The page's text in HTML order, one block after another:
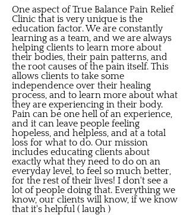
One aspect of True Balance Pain Relief
Clinic that is very unique is the
education factor. We are constantly
learning as a team, and we are always
helping clients to learn more about
their bodies, their pain patterns, and
the root causes of the pain itself. This
allows clients to take some
independence over their healing
process, and to learn more about what
they are experiencing in their body.
Pain can be one hell of an experience,
and it can leave people feeling
hopeless, and helpless, and at a total
loss for what to do. Our mission
includes educating clients about
exactly what they need to do on an
everyday level, to feel so much better,
for the rest of their lives! I don't see a
lot of people doing that. Everything we
know, our clients will know, if we know
that it's helpful ( laugh )